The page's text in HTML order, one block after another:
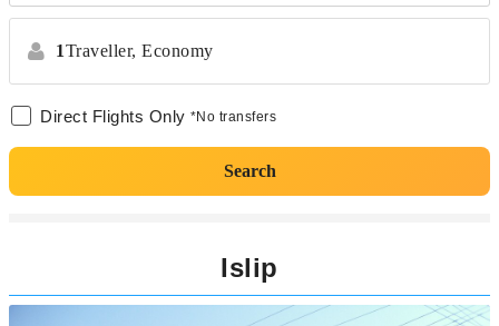
1Traveller, Economy
Direct Flights Only *No transfers
Search
Islip